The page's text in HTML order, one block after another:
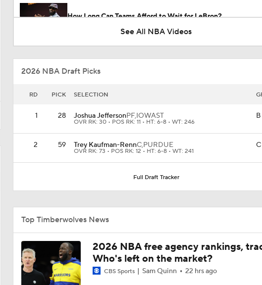
How Long Can Teams Afford to Wait for LeBron?
1:58
Grading Keaton Wagler's Summer League
Who Benefits Most From LeBron's Waiting Game?
0:52
0:53
Anthony Edwards' Pitch to LeBron James
See All NBA Videos
2026 NBA Draft Picks
RD PICK SELECTION
1 28 Joshua JeffersonPF,IOWAST
OVR RK: 30 • POS RK: 11 • HT: 6-8 • WT: 246
B
2 59 Trey Kaufman-RennC,PURDUE
OVR RK: 73 • POS RK: 12 • HT: 6-8 • WT: 241
C
Full Draft Tracker
Top Timberwolves News
2026 NBA free agency rankings,
Who's left on the market?
CBS Sports Sam Quinn 22 hrs ago